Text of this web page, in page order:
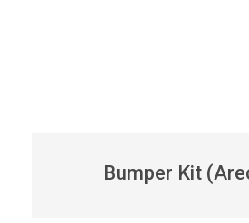
Bumper Kit